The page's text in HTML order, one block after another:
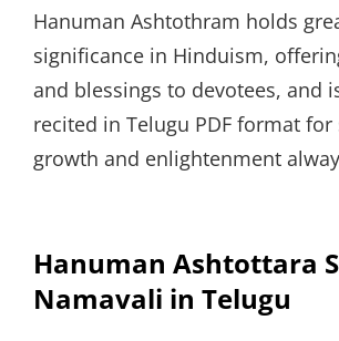
Hanuman Ashtothram holds
significance in Hinduism,
and blessings to devotees, and
recited in Telugu PDF format
growth and enlightenment
Hanuman Ashtottara
Namavali in Telugu